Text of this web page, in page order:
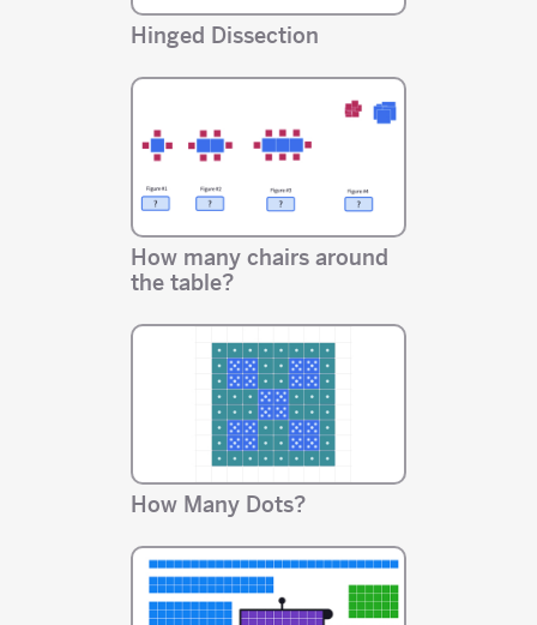
Hinged Dissection
How many chairs around
the table?
How Many Dots?